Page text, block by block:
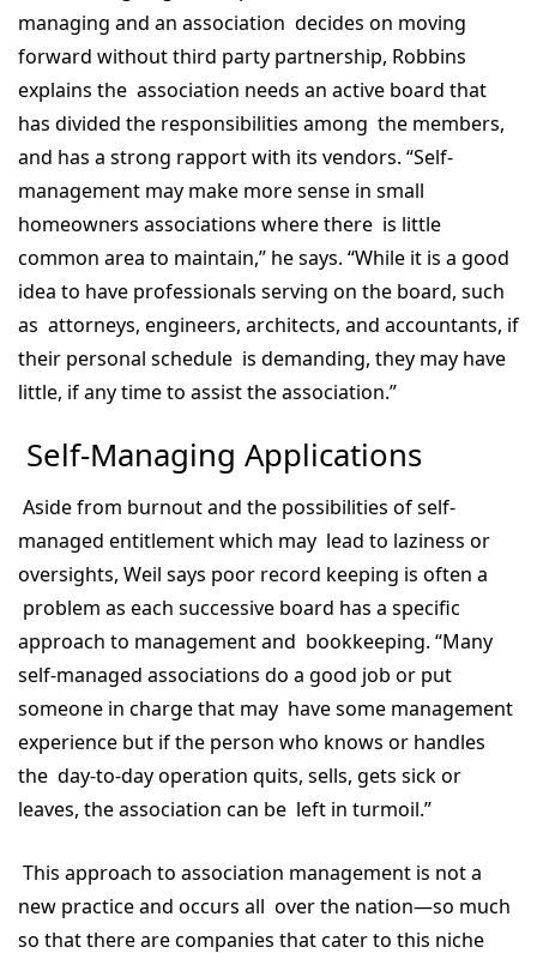
managing and an association decides on moving
forward without third party partnership, Robbins
explains the association needs an active board that
has divided the responsibilities among the members,
and has a strong rapport with its vendors. “Self-
management may make more sense in small
homeowners associations where there is little
common area to maintain,” he says. “While it is a good
idea to have professionals serving on the board, such
as attorneys, engineers, architects, and accountants, if
their personal schedule is demanding, they may have
little, if any time to assist the association.”
Self-Managing Applications
Aside from burnout and the possibilities of self-
managed entitlement which may lead to laziness or
oversights, Weil says poor record keeping is often a
problem as each successive board has a specific
approach to management and bookkeeping. “Many
self-managed associations do a good job or put
someone in charge that may have some management
experience but if the person who knows or handles
the day-to-day operation quits, sells, gets sick or
leaves, the association can be left in turmoil.”
This approach to association management is not a
new practice and occurs all over the nation—so much
so that there are companies that cater to this niche